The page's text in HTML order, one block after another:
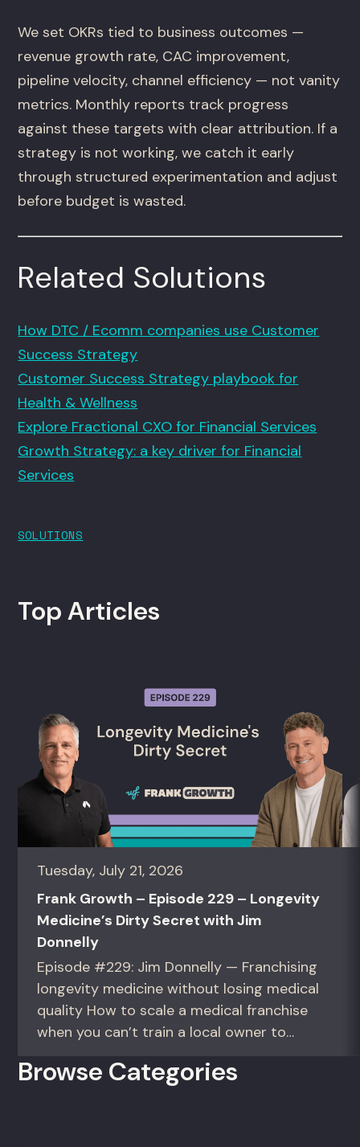
We set OKRs tied to business outcomes —
revenue growth rate, CAC improvement,
pipeline velocity, channel efficiency — not vanity
metrics. Monthly reports track progress
against these targets with clear attribution. If a
strategy is not working, we catch it early
through structured experimentation and adjust
before budget is wasted.
Related Solutions
How DTC / Ecomm companies use Customer
Success Strategy
Customer Success Strategy playbook for
Health & Wellness
Explore Fractional CXO for Financial Services
Growth Strategy: a key driver for Financial
Services
SOLUTIONS
Top Articles
Tuesday, July 21, 2026
Frank Growth – Episode 229 – Longevity
Medicine’s Dirty Secret with Jim
Donnelly
Episode #229: Jim Donnelly — Franchising
longevity medicine without losing medical
quality How to scale a medical franchise
when you can’t train a local owner to
founders standardizing a complex, high-
Browse Categories